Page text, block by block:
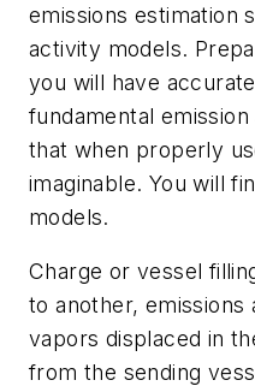
emissions estimation
activity models.
you will have
fundamental
that when properly
imaginable. You will
models.
Charge or vessel
to another,
vapors displaced in
from the sending